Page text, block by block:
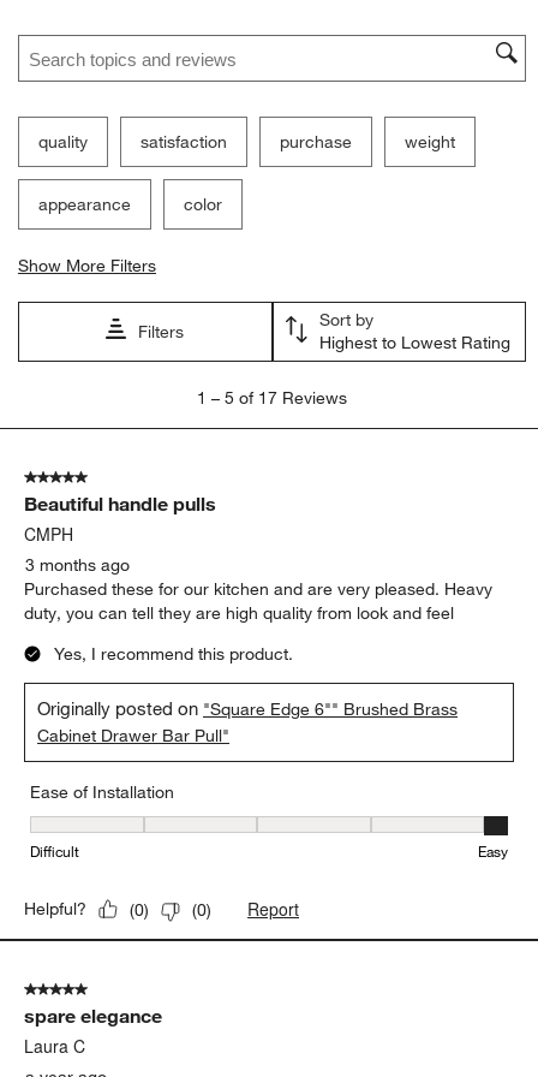
Search topics and reviews search region
quality satisfaction purchase weight
appearance color
Show More Filters
Filters
Sort by
Highest to Lowest Rating
5
Reviews
1 – 5 of 17 Reviews
5 out of 5 stars.
Beautiful handle pulls
CMPH
3 months ago
Purchased these for our kitchen and are very pleased. Heavy
duty, you can tell they are high quality from look and feel
Yes, I recommend this product.
Originally posted on "Square Edge 6"" Brushed Brass
Cabinet Drawer Bar Pull"
Ease of Installation
Ease of Installation, 5 out of 5, where 1 equals to Difficult and 5
Difficult Easy
Helpful? (0) (0) Report
5 out of 5 stars.
spare elegance
Laura C